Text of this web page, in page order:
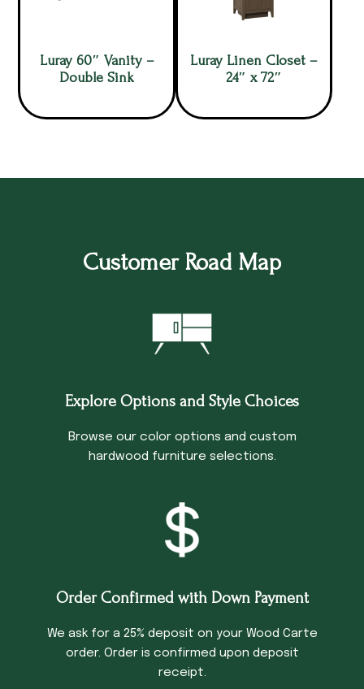
Luray 60″ Vanity –
Double Sink
Luray Linen Closet –
24″ x 72″
Customer Road Map
Explore Options and Style Choices
Browse our color options and custom
hardwood furniture selections.
Order Confirmed with Down Payment
We ask for a 25% deposit on your Wood Carte
order. Order is confirmed upon deposit
receipt.